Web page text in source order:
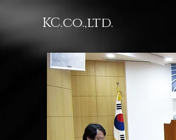
KC.co.,ltd.